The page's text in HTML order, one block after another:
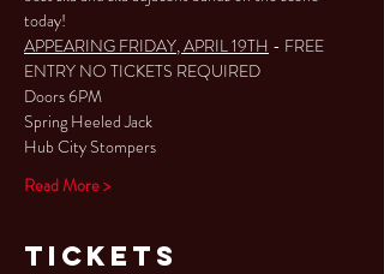
today!
APPEARING FRIDAY, APRIL 19TH - FREE
ENTRY NO TICKETS REQUIRED
Doors 6PM
Spring Heeled Jack
Hub City Stompers
Read More >
Tickets